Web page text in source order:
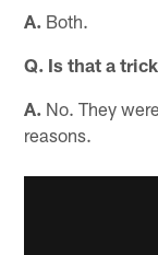
A. Both.
Q. Is that a
A. No. They
reasons.